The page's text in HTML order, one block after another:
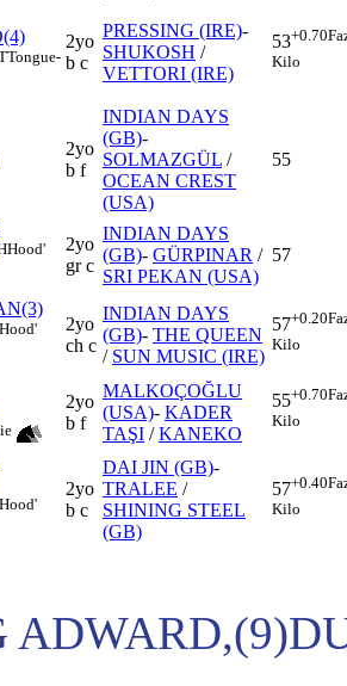
Tongue-
2yo
b c
PRESSING (IRE)-
SHUKOSH /
VETTORI (IRE)
53+0.70
Kilo
2yo
b f
INDIAN DAYS
(GB)-
SOLMAZGÜL /
OCEAN CREST
(USA)
55
Hood'
2yo
gr c
INDIAN DAYS
(GB)- GÜRPINAR /
SRI PEKAN (USA)
57
Hood'
2yo
ch c
INDIAN DAYS
(GB)- THE QUEEN
/ SUN MUSIC (IRE)
57+0.20
Kilo
2yo
b f
MALKOÇOĞLU
(USA)- KADER
TAŞI /KANEKO
55+0.70
Kilo
Hood'
2yo
b c
DAI JIN (GB)-
TRALEE /
SHINING STEEL
(GB)
57+0.40
Kilo